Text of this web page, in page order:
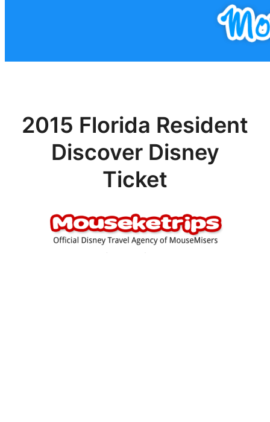
2015 Florida Resident
Discover Disney
Ticket